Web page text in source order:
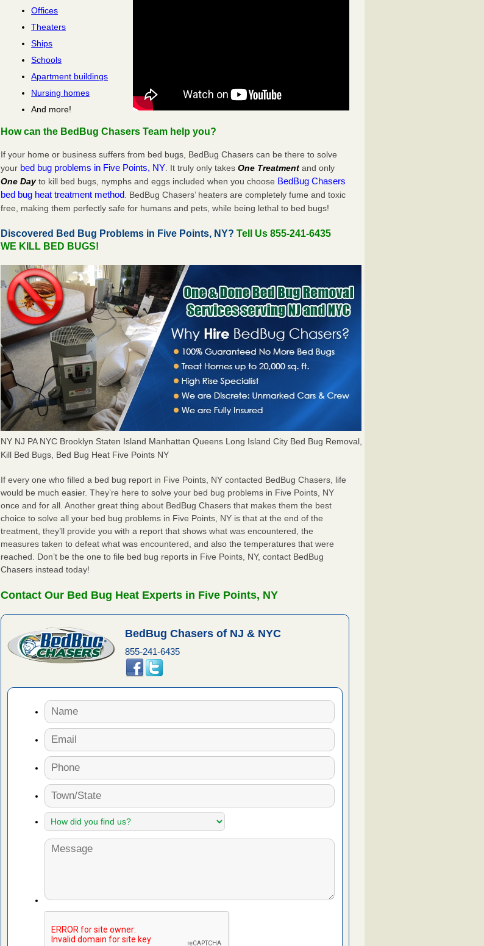
Offices
Theaters
Ships
Schools
Apartment buildings
Nursing homes
And more!
How can the BedBug Chasers Team help you?
If your home or business suffers from bed bugs, BedBug Chasers can be there to solve
your bed bug problems in Five Points, NY . It truly only takesOne Treatment and only
One Dayto kill bed bugs, nymphs and eggs included when you choose BedBug Chasers
bed bug heat treatment method . BedBug Chasers’ heaters are completely fume and toxic
free, making them perfectly safe for humans and pets, while being lethal to bed bugs!
Discovered Bed Bug Problems in Five Points, NY?Tell Us 855-241-6435
WE KILL BED BUGS!
NY NJ PA NYC Brooklyn Staten Island Manhattan Queens Long Island City Bed Bug Removal,
Kill Bed Bugs, Bed Bug Heat Five Points NY
If every one who filled a bed bug report in Five Points, NY contacted BedBug Chasers, life
would be much easier. They’re here to solve your bed bug problems in Five Points, NY
once and for all. Another great thing about BedBug Chasers that makes them the best
choice to solve all your bed bug problems in Five Points, NY is that at the end of the
treatment, they’ll provide you with a report that shows what was encountered, the
measures taken to defeat what was encountered, and also the temperatures that were
reached. Don’t be the one to file bed bug reports in Five Points, NY, contact BedBug
Chasers instead today!
Contact Our Bed Bug Heat Experts in Five Points, NY
BedBug Chasers of NJ & NYC
855-241-6435